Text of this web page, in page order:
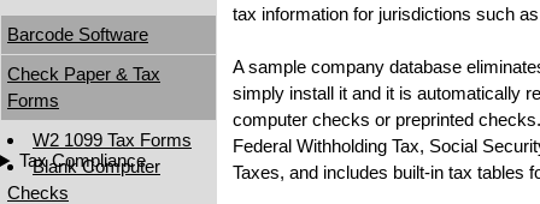
Tax Compliance
Barcode Software
Check Paper & Tax
Forms
W2 1099 Tax Forms
Blank Computer
Checks
tax information for jurisdictions such
A sample company database
simply install it and it is automatically
computer checks or preprinted
Federal Withholding Tax, Social
Taxes, and includes built-in tax tables